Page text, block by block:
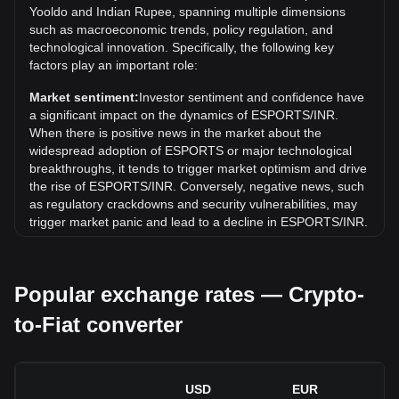
Over the past 7 days, the exchange rate of Yooldo
(ESPORTS) has gone down by 4.04%. Over the last
month, the exchange rate of Yooldo (ESPORTS) has gone
Yooldo and Indian Rupee, spanning multiple dimensions
such as macroeconomic trends, policy regulation, and
technological innovation. Specifically, the following key
factors play an important role:
Market sentiment:Investor sentiment and confidence have
a significant impact on the dynamics of ESPORTS/INR.
When there is positive news in the market about the
widespread adoption of ESPORTS or major technological
breakthroughs, it tends to trigger market optimism and drive
the rise of ESPORTS/INR. Conversely, negative news, such
as regulatory crackdowns and security vulnerabilities, may
trigger market panic and lead to a decline in ESPORTS/INR.
impact on their acceptance, which in turn determines their
value relative to traditional currencies such as the US dollar.
Clear and supportive regulations can enhance investor
Popular exchange rates — Crypto-
to-Fiat converter
USD EUR